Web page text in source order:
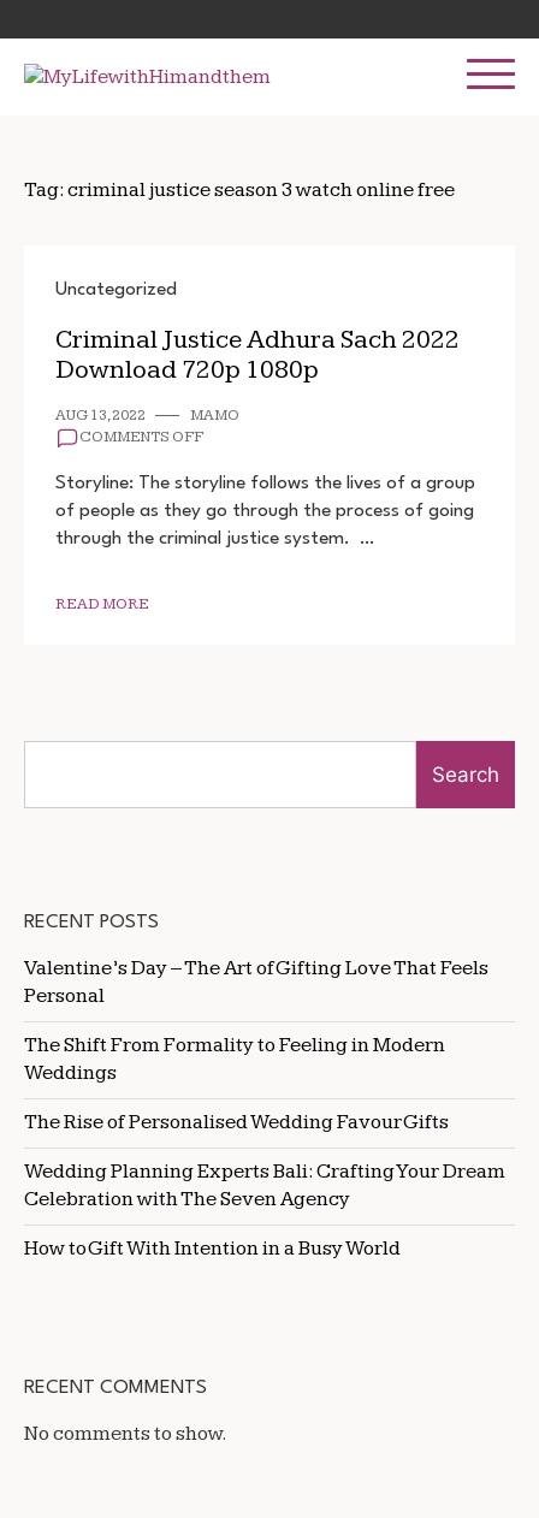
to
content
for:
Tag: criminal justice season 3 watch online free
Uncategorized
Criminal Justice Adhura Sach 2022
Download 720p 1080p
AUG 13, 2022
MAMO
COMMENTS OFFON
JUSTICE
ADHURA
SACH
2022
Storyline: The storyline follows the lives of a group
of people as they go through the process of going
through the criminal justice system. …
READ MORE
Search
RECENT POSTS
Valentine’s Day – The Art of Gifting Love That Feels
Personal
The Shift From Formality to Feeling in Modern
Weddings
The Rise of Personalised Wedding Favour Gifts
Wedding Planning Experts Bali: Crafting Your Dream
Celebration with The Seven Agency
How to Gift With Intention in a Busy World
RECENT COMMENTS
No comments to show.